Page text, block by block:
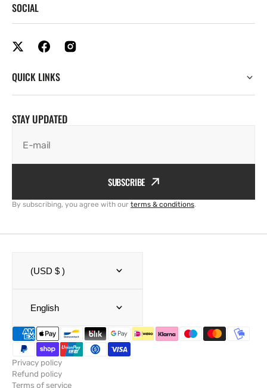
SOCIAL
QUICK LINKS
STAY UPDATED
E-mail
SUBSCRIBE
By subscribing, you agree with our terms & conditions.
(USD $ )
English
Privacy policy
Refund policy
Terms of service